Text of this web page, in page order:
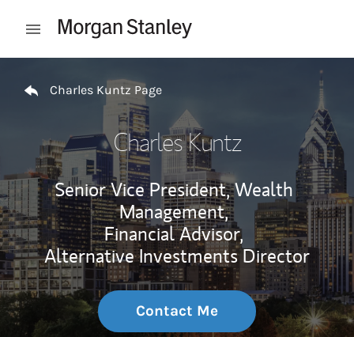
Open mobile menu
Charles Kuntz Page
Charles Kuntz
Senior Vice President, Wealth
Management,
Financial Advisor,
Alternative Investments Director
Contact Me